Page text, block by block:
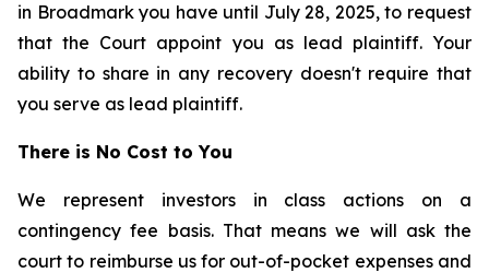
in Broadmark you have until July 28, 2025, to request
that the Court appoint you as lead plaintiff. Your
ability to share in any recovery doesn't require that
you serve as lead plaintiff.
There is No Cost to You
We represent investors in class actions on a
contingency fee basis. That means we will ask the
court to reimburse us for out-of-pocket expenses and